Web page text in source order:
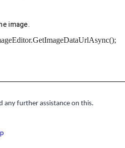
image.
any further assistance on this.